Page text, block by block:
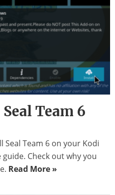
Team 6
Seal Team 6 on your Kodi
Check out why you
Read More »